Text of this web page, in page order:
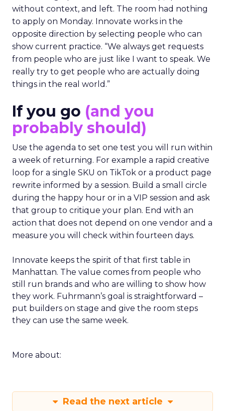
without context, and left. The room had nothing
to apply on Monday. Innovate works in the
opposite direction by selecting people who can
show current practice. “We always get requests
from people who are just like I want to speak. We
really try to get people who are actually doing
things in the real world.”
If you go (and you
probably should)
Use the agenda to set one test you will run within
a week of returning. For example a rapid creative
loop for a single SKU on TikTok or a product page
rewrite informed by a session. Build a small circle
during the happy hour or in a VIP session and ask
that group to critique your plan. End with an
action that does not depend on one vendor and a
measure you will check within fourteen days.
Innovate keeps the spirit of that first table in
Manhattan. The value comes from people who
still run brands and who are willing to show how
they work. Fuhrmann’s goal is straightforward –
put builders on stage and give the room steps
they can use the same week.
More about:
Read the next article